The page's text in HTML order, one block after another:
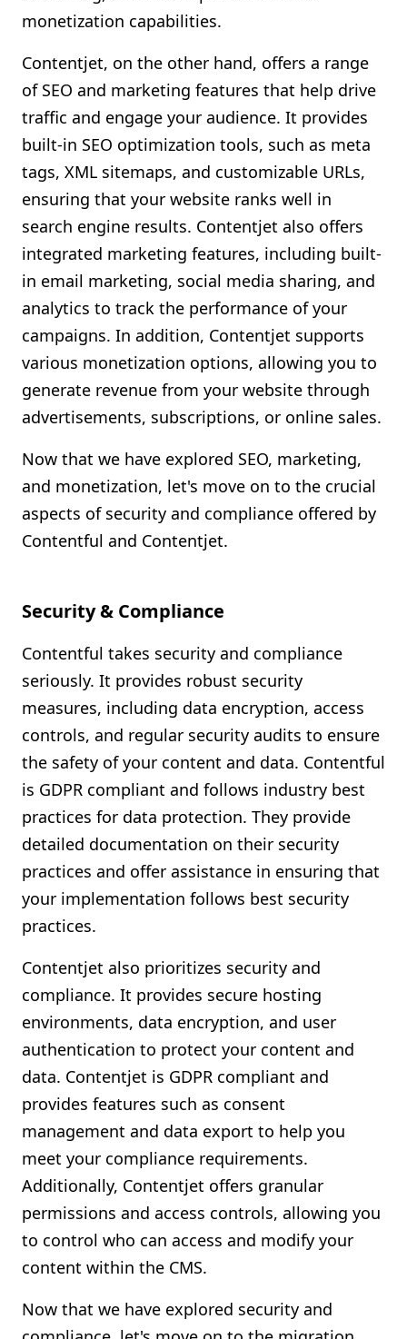
monetization capabilities.
Contentjet, on the other hand, offers a range
of SEO and marketing features that help drive
traffic and engage your audience. It provides
built-in SEO optimization tools, such as meta
tags, XML sitemaps, and customizable URLs,
ensuring that your website ranks well in
search engine results. Contentjet also offers
integrated marketing features, including built-
in email marketing, social media sharing, and
analytics to track the performance of your
campaigns. In addition, Contentjet supports
various monetization options, allowing you to
generate revenue from your website through
advertisements, subscriptions, or online sales.
Now that we have explored SEO, marketing,
and monetization, let's move on to the crucial
aspects of security and compliance offered by
Contentful and Contentjet.
Security & Compliance
Contentful takes security and compliance
seriously. It provides robust security
measures, including data encryption, access
controls, and regular security audits to ensure
the safety of your content and data. Contentful
is GDPR compliant and follows industry best
practices for data protection. They provide
detailed documentation on their security
practices and offer assistance in ensuring that
your implementation follows best security
practices.
Contentjet also prioritizes security and
compliance. It provides secure hosting
environments, data encryption, and user
authentication to protect your content and
data. Contentjet is GDPR compliant and
provides features such as consent
management and data export to help you
meet your compliance requirements.
Additionally, Contentjet offers granular
permissions and access controls, allowing you
to control who can access and modify your
content within the CMS.
Now that we have explored security and